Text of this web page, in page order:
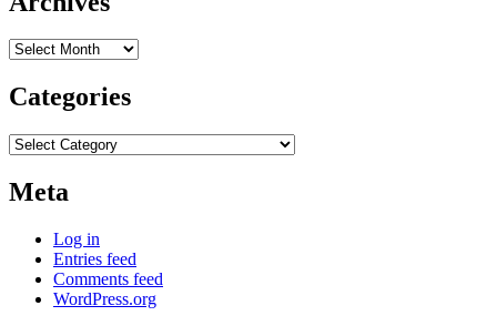
Archives
Categories
Categories
Meta
Log in
Entries feed
Comments feed
WordPress.org